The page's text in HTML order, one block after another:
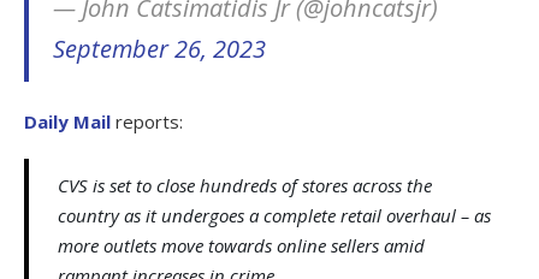
— John Catsimatidis Jr (@johncatsjr)
September 26, 2023
Daily Mail reports:
CVS is set to close hundreds of stores across the
country as it undergoes a complete retail overhaul – as
more outlets move towards online sellers amid